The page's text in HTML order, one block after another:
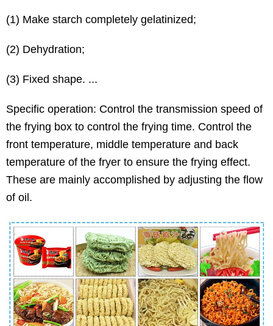
(1) Make starch completely gelatinized;
(2) Dehydration;
(3) Fixed shape. ...
Specific operation: Control the transmission speed of
the frying box to control the frying time. Control the
front temperature, middle temperature and back
temperature of the fryer to ensure the frying effect.
These are mainly accomplished by adjusting the flow
of oil.